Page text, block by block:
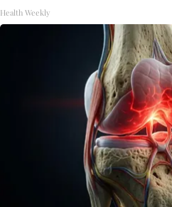
Health Weekly